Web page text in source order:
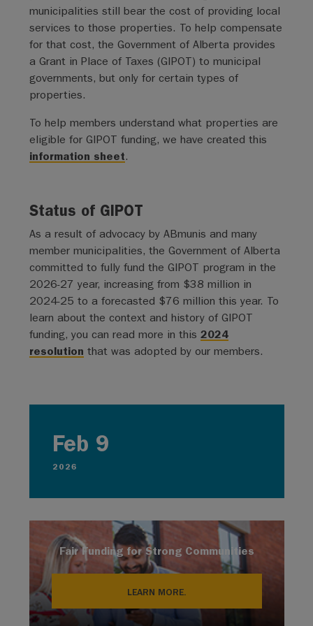
Feb 9
2026
Fair Funding for Strong Communities
LEARN MORE.
municipalities still bear the cost of providing local
services to those properties. To help compensate
for that cost, the Government of Alberta provides
a Grant in Place of Taxes (GIPOT) to municipal
governments, but only for certain types of
properties.
To help members understand what properties are
eligible for GIPOT funding, we have created this
information sheet.
Status of GIPOT
As a result of advocacy by ABmunis and many
member municipalities, the Government of Alberta
committed to fully fund the GIPOT program in the
2026-27 year, increasing from $38 million in
2024-25 to a forecasted $76 million this year. To
learn about the context and history of GIPOT
funding, you can read more in this 2024
resolution that was adopted by our members.